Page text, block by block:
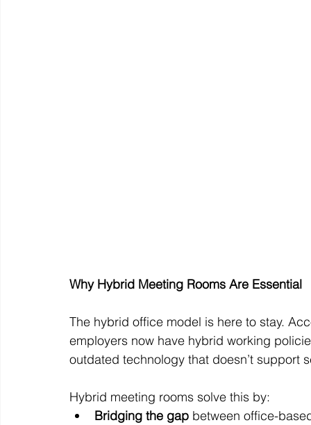
Why Hybrid Meeting Rooms Are Essential
The hybrid office model is here to stay.
employers now have hybrid working
outdated technology that doesn’t support
Hybrid meeting rooms solve this by:
Bridging the gap between office-